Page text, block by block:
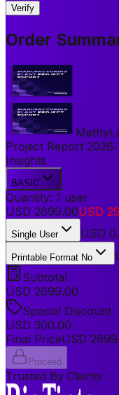
Verify
Order
Methyl
Project Report
Insights
BASIC
Quantity: 1 user
USD 2699.00USD
Single User USD
Printable Format No
Subtotal
USD 2699.00
Special Discount
USD 300.00
Final PriceUSD
Proceed
Trusted By Clients